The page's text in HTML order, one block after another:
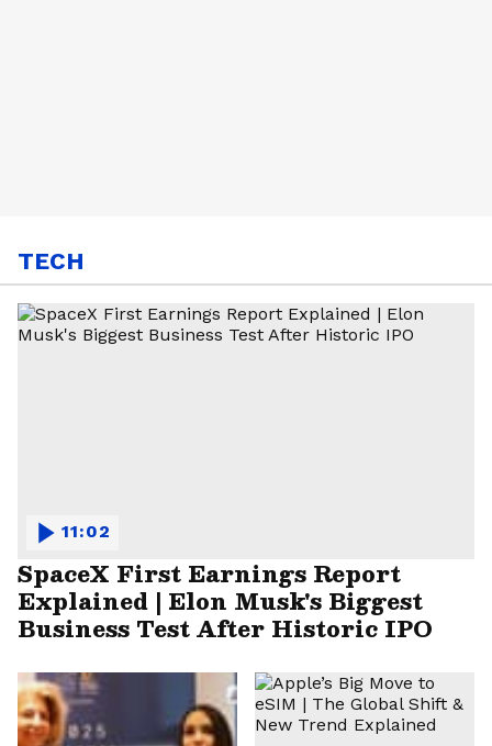
TECH
SpaceX First Earnings Report
Explained | Elon Musk's Biggest
Business Test After Historic IPO
11:02